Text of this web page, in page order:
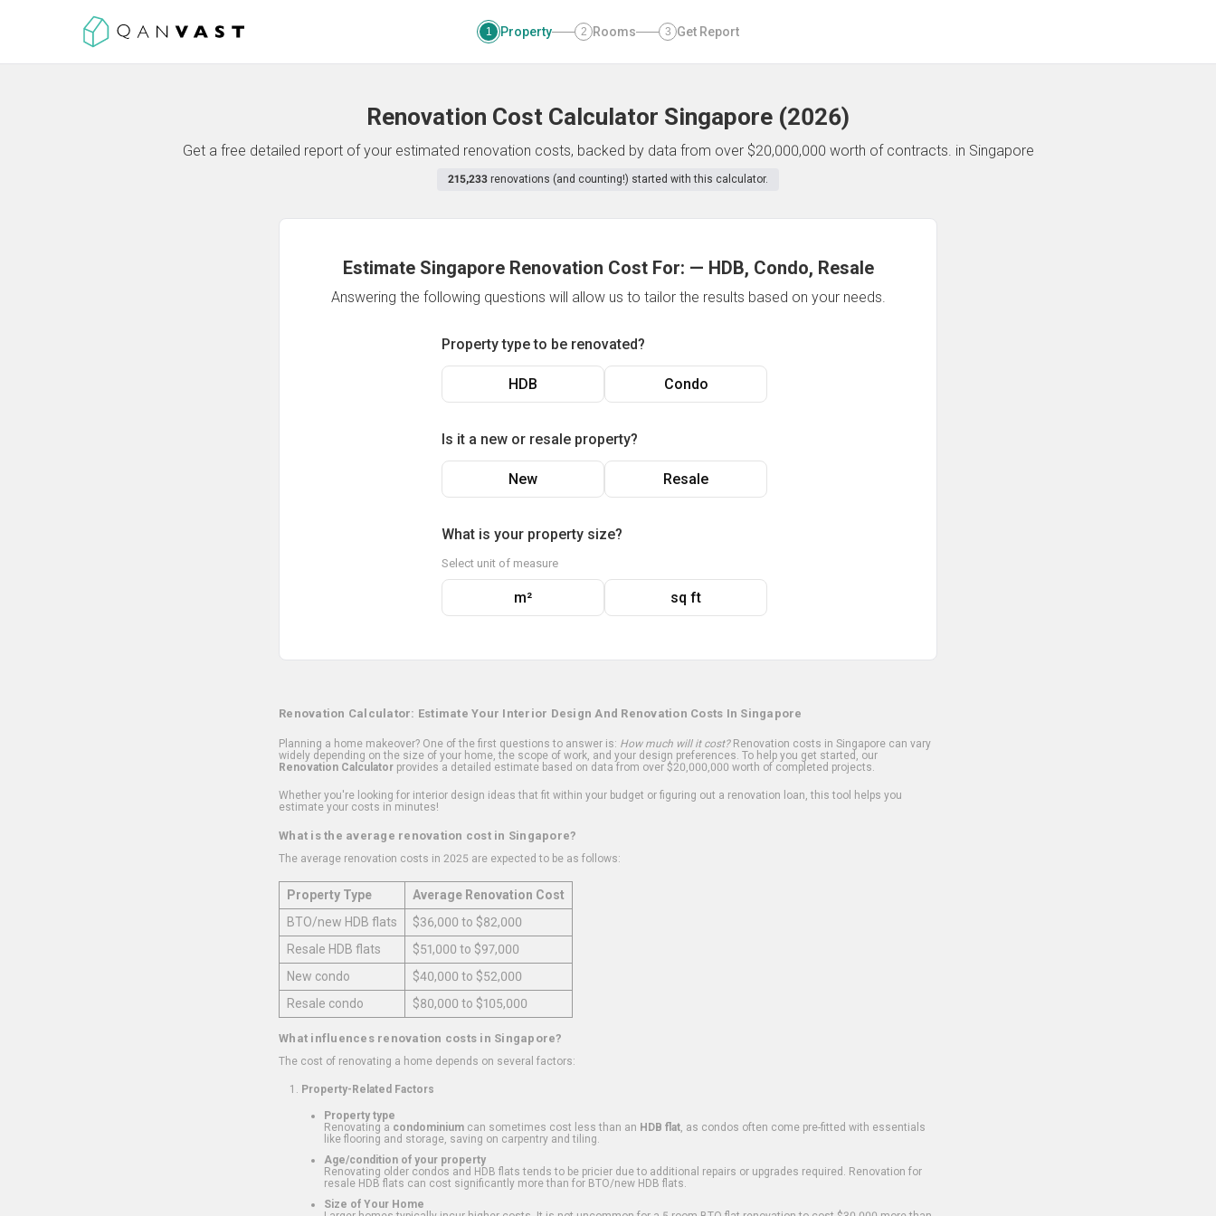
1 Property 2 Rooms 3 Get Report
Renovation Cost Calculator Singapore (2026)
Get a free detailed report of your estimated renovation costs, backed by data from over $20,000,000 worth of contracts. in Singapore
215,233 renovations (and counting!) started with this calculator.
Estimate Singapore Renovation Cost For: — HDB, Condo, Resale
Answering the following questions will allow us to tailor the results based on your needs.
Property type to be renovated?
HDB Condo
Is it a new or resale property?
New Resale
What is your property size?
Select unit of measure
m² sq ft
Renovation Calculator: Estimate Your Interior Design And Renovation Costs In Singapore
Planning a home makeover? One of the first questions to answer is: How much will it cost?Renovation costs in Singapore can vary
widely depending on the size of your home, the scope of work, and your design preferences. To help you get started, our
Renovation Calculator provides a detailed estimate based on data from over $20,000,000 worth of completed projects.
Whether you're looking for interior design ideas that fit within your budget or figuring out a renovation loan, this tool helps you
estimate your costs in minutes!
What is the average renovation cost in Singapore?
The average renovation costs in 2025 are expected to be as follows:
Property Type
Average Renovation Cost
BTO/new HDB flats
$36,000 to $82,000
Resale HDB flats
$51,000 to $97,000
New condo
$40,000 to $52,000
Resale condo
$80,000 to $105,000
What influences renovation costs in Singapore?
The cost of renovating a home depends on several factors:
Property-Related Factors
Property type
Renovating a condominium can sometimes cost less than an HDB flat , as condos often come pre-fitted with essentials
like flooring and storage, saving on carpentry and tiling.
Age/condition of your property
Renovating older condos and HDB flats tends to be pricier due to additional repairs or upgrades required. Renovation for
resale HDB flats can cost significantly more than for BTO/new HDB flats.
Size of Your Home